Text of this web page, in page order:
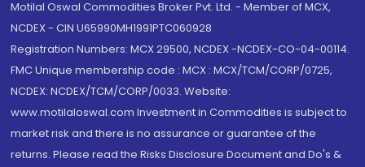
Motilal Oswal Commodities Broker Pvt. Ltd. - Member of MCX,
NCDEX - CIN U65990MH1991PTC060928
Registration Numbers: MCX 29500, NCDEX -NCDEX-CO-04-00114.
FMC Unique membership code : MCX : MCX/TCM/CORP/0725,
NCDEX: NCDEX/TCM/CORP/0033. Website:
www.motilaloswal.com Investment in Commodities is subject to
market risk and there is no assurance or guarantee of the
returns. Please read the Risks Disclosure Document and Do's &